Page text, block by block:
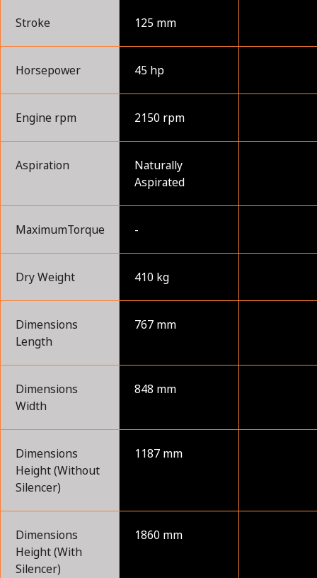
Stroke 125 mm
Horsepower 45 hp
Engine rpm 2150 rpm
Aspiration
Naturally
Aspirated
MaximumTorque -
Dry Weight 410 kg
Dimensions
Length
767 mm
Dimensions
Width
848 mm
Dimensions
Height (Without
Silencer)
1187 mm
Dimensions
Height (With
Silencer)
1860 mm